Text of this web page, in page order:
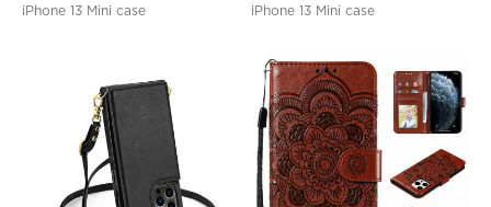
iPhone 13 Mini case
iPhone 13 Mini case